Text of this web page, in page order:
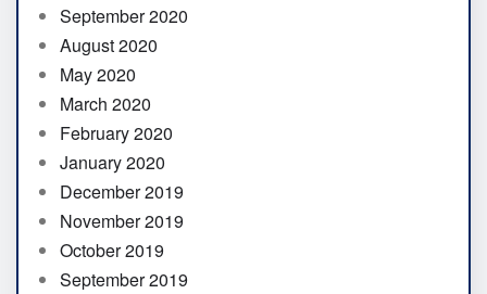
September 2020
August 2020
May 2020
March 2020
February 2020
January 2020
December 2019
November 2019
October 2019
September 2019